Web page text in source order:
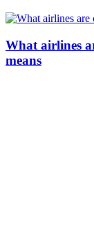
What airlines
means